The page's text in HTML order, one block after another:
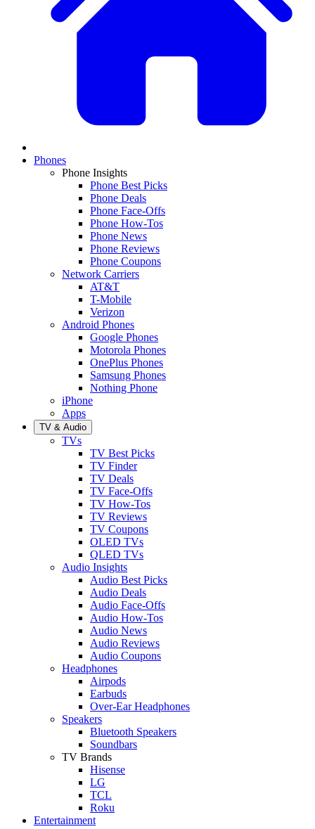
Phones
Phone Insights
Phone Best Picks
Phone Deals
Phone Face-Offs
Phone How-Tos
Phone News
Phone Reviews
Phone Coupons
Network Carriers
AT&T
T-Mobile
Verizon
Android Phones
Google Phones
Motorola Phones
OnePlus Phones
Samsung Phones
Nothing Phone
iPhone
Apps
TV & Audio
TVs
TV Best Picks
TV Finder
TV Deals
TV Face-Offs
TV How-Tos
TV Reviews
TV Coupons
OLED TVs
QLED TVs
Audio Insights
Audio Best Picks
Audio Deals
Audio Face-Offs
Audio How-Tos
Audio News
Audio Reviews
Audio Coupons
Headphones
Airpods
Earbuds
Over-Ear Headphones
Speakers
Bluetooth Speakers
Soundbars
TV Brands
Hisense
LG
TCL
Roku
Entertainment